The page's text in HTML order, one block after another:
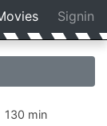
Signin
130 min